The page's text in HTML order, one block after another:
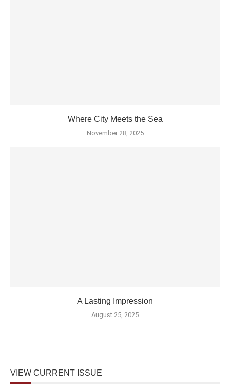
Where City Meets the Sea
November 28, 2025
A Lasting Impression
August 25, 2025
VIEW CURRENT ISSUE